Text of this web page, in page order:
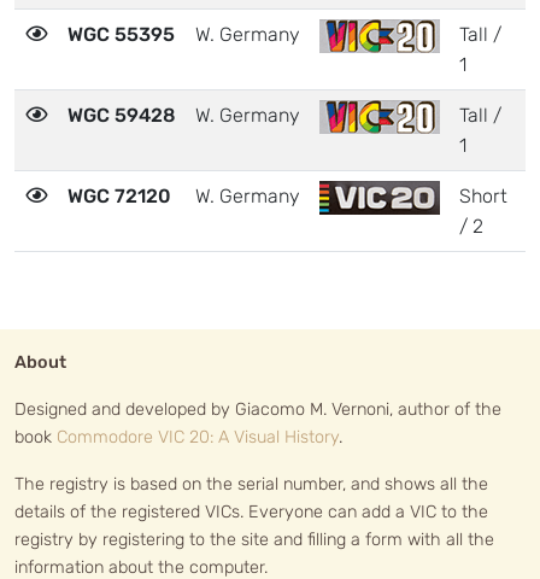
WGC 55395 W. Germany
Tall /
1
WGC 59428 W. Germany
Tall /
1
WGC 72120 W. Germany
Short
/ 2
About
Designed and developed by Giacomo M. Vernoni, author of the
book Commodore VIC 20: A Visual History.
The registry is based on the serial number, and shows all the
details of the registered VICs. Everyone can add a VIC to the
registry by registering to the site and filling a form with all the
information about the computer.